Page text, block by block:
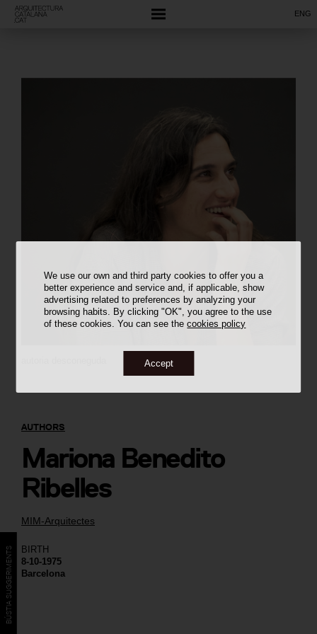
We use our own and third party cookies to offer you a
better experience and service and, if applicable, show
advertising related to preferences by analyzing your
browsing habits. By clicking "OK", you agree to the use
of these cookies. You can see thecookies policy
Accept
ENG
MIM-Arquitectes
BIRTH
8-10-1975
Barcelona
AUTHORS
Mariona Benedito
Ribelles
BÚSTIA SUGGERIMENTS